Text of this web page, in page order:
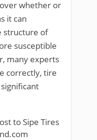
whether or
it can
structure of
susceptible
many experts
correctly, tire